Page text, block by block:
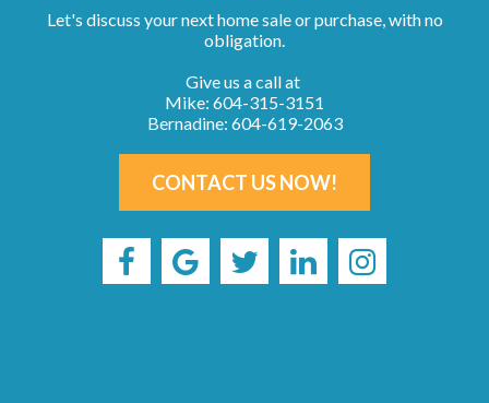
Let's discuss your next home sale or purchase, with no
obligation.
Give us a call at
Mike: 604-315-3151
Bernadine: 604-619-2063
CONTACT US NOW!